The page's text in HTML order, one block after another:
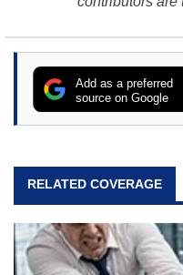
Add as a preferred
source on Google
RELATED COVERAGE